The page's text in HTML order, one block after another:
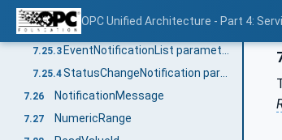
OPC Unified Architecture - Part 4:
7.25.1Overview
7.25.2 DataChangeNotification parameter
7.25.3 EventNotificationList parameter
7.25.4 StatusChangeNotification parameter
7.26 NotificationMessage
7.27 NumericRange